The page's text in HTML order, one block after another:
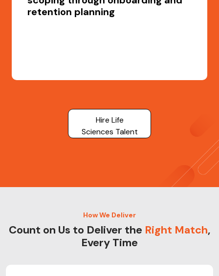
retention planning
Hire Life
Sciences Talent
How We Deliver
Count on Us to Deliver the Right Match,
Every Time